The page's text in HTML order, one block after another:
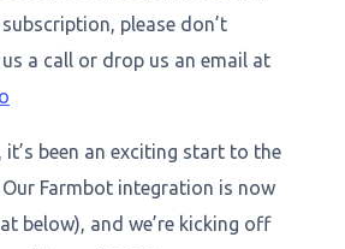
please don’t
a call or drop us an email at
it’s been an exciting start to the
Farmbot integration is now
below), and we’re kicking off